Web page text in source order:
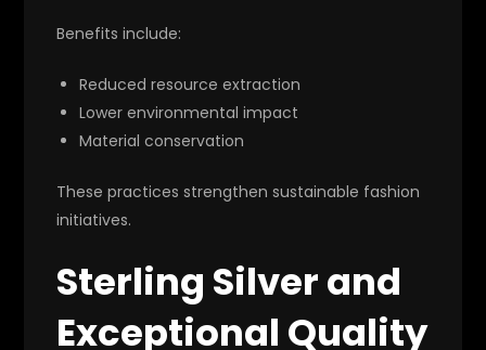
Benefits include:
Reduced resource extraction
Lower environmental impact
Material conservation
These practices strengthen sustainable fashion
initiatives.
Sterling Silver and
Exceptional Quality